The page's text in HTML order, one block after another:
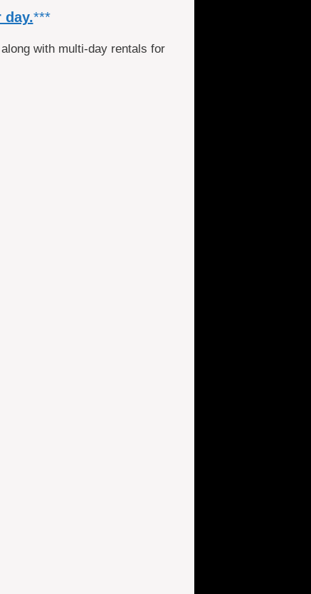
day.***
with multi-day rentals for